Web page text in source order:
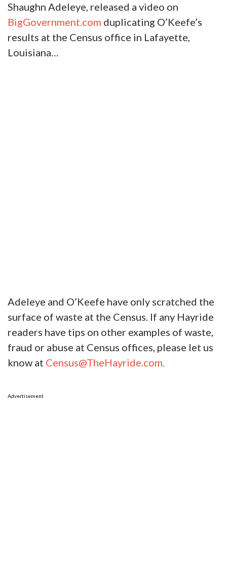
Shaughn Adeleye, released a video on
BigGovernment.com duplicating O’Keefe’s
results at the Census office in Lafayette,
Louisiana…
Adeleye and O’Keefe have only scratched the
surface of waste at the Census. If any Hayride
readers have tips on other examples of waste,
fraud or abuse at Census offices, please let us
know at Census@TheHayride.com.
Advertisement